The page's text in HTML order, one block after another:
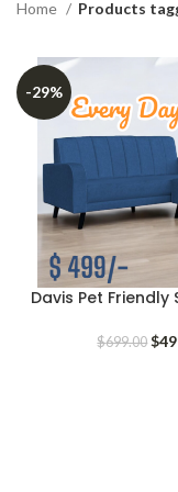
Home Products
-29%
Davis Pet
$699.00 $